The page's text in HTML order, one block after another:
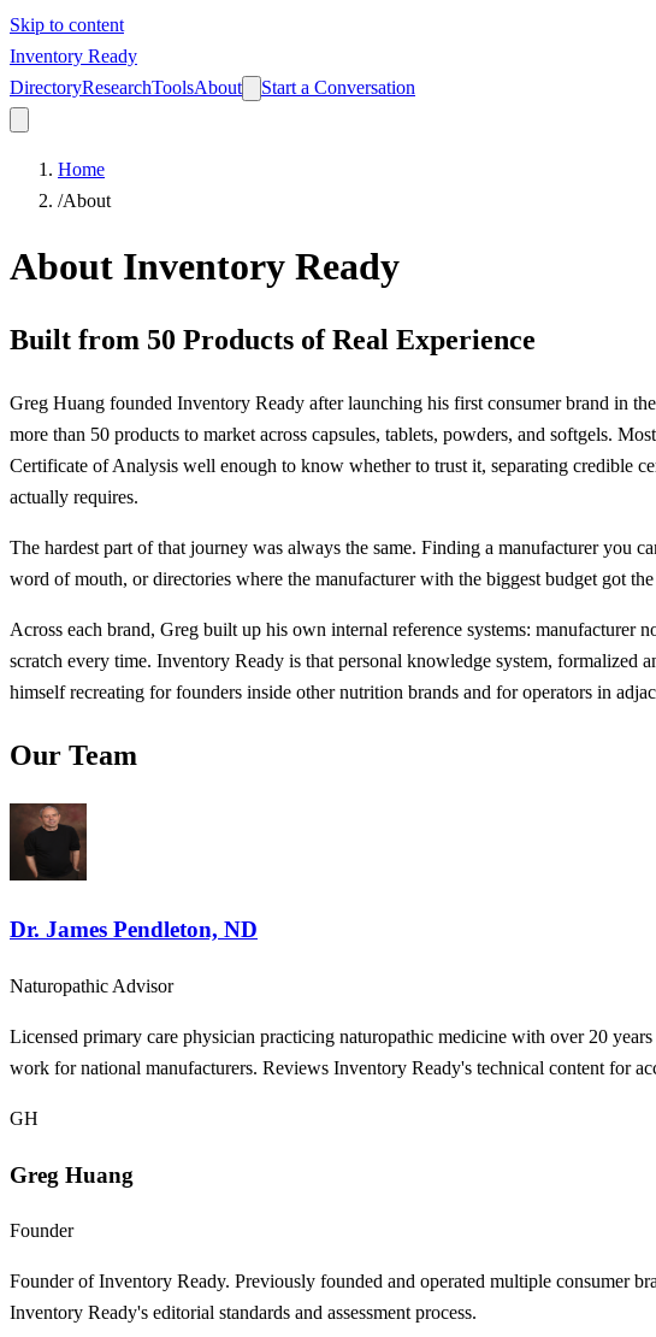
Skip to content
Inventory Ready
DirectoryResearchToolsAbout Start a Conversation
Home
/About
About Inventory Ready
Built from 50 Products of Real Experience
Greg Huang founded Inventory Ready after launching his first consumer brand in
more than 50 products to market across capsules, tablets, powders, and softgels.
Certificate of Analysis well enough to know whether to trust it, separating credible
actually requires.
The hardest part of that journey was always the same. Finding a manufacturer you
word of mouth, or directories where the manufacturer with the biggest budget got
Across each brand, Greg built up his own internal reference systems: manufacturer
scratch every time. Inventory Ready is that personal knowledge system, formalized
himself recreating for founders inside other nutrition brands and for operators in
Our Team
Dr. James Pendleton, ND
Naturopathic Advisor
Licensed primary care physician practicing naturopathic medicine with over 20
work for national manufacturers. Reviews Inventory Ready's technical content for
GH
Greg Huang
Founder
Founder of Inventory Ready. Previously founded and operated multiple consumer
Inventory Ready's editorial standards and assessment process.